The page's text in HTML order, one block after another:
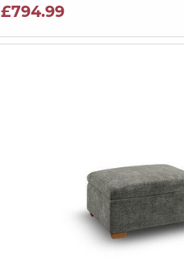
£794.99